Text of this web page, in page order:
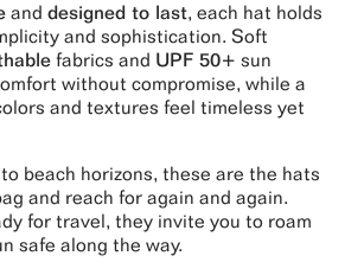
and designed to last, each hat holds
and sophistication. Soft
fabrics and UPF 50+ sun
without compromise, while a
and textures feel timeless yet
beach horizons, these are the hats
and reach for again and again.
for travel, they invite you to roam
safe along the way.